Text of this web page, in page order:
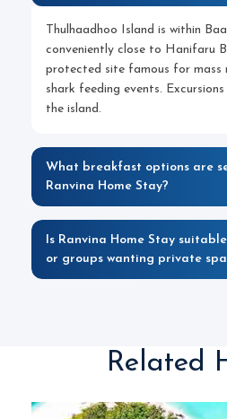
Thulhaadhoo Island is within
conveniently close to Hanifaru
protected site famous for mass
shark feeding events.
the island.
What breakfast options are
Ranvina Home Stay?
Is Ranvina Home Stay
or groups wanting private
Related